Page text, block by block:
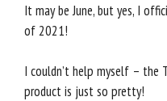
It may be June, but yes, I
of 2021!
I couldn’t help myself – the
product is just so pretty!